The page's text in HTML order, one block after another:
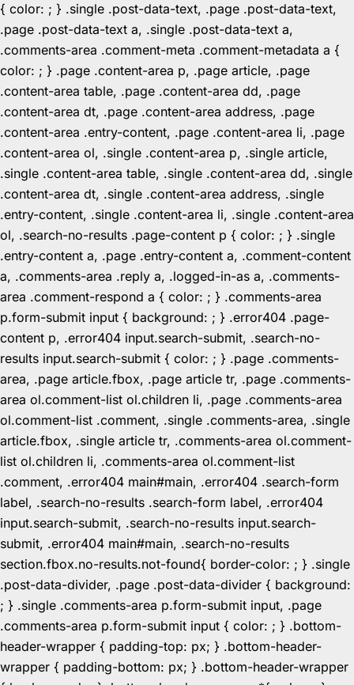
{ color: ; } .single .post-data-text, .page .post-data-text,
.page .post-data-text a, .single .post-data-text a,
.comments-area .comment-meta .comment-metadata a {
color: ; } .page .content-area p, .page article, .page
.content-area table, .page .content-area dd, .page
.content-area dt, .page .content-area address, .page
.content-area .entry-content, .page .content-area li, .page
.content-area ol, .single .content-area p, .single article,
.single .content-area table, .single .content-area dd, .single
.content-area dt, .single .content-area address, .single
.entry-content, .single .content-area li, .single .content-area
ol, .search-no-results .page-content p { color: ; } .single
.entry-content a, .page .entry-content a, .comment-content
a, .comments-area .reply a, .logged-in-as a, .comments-
area .comment-respond a { color: ; } .comments-area
p.form-submit input { background: ; } .error404 .page-
content p, .error404 input.search-submit, .search-no-
results input.search-submit { color: ; } .page .comments-
area, .page article.fbox, .page article tr, .page .comments-
area ol.comment-list ol.children li, .page .comments-area
ol.comment-list .comment, .single .comments-area, .single
article.fbox, .single article tr, .comments-area ol.comment-
list ol.children li, .comments-area ol.comment-list
.comment, .error404 main#main, .error404 .search-form
label, .search-no-results .search-form label, .error404
input.search-submit, .search-no-results input.search-
submit, .error404 main#main, .search-no-results
section.fbox.no-results.not-found{ border-color: ; } .single
.post-data-divider, .page .post-data-divider { background:
; } .single .comments-area p.form-submit input, .page
.comments-area p.form-submit input { color: ; } .bottom-
header-wrapper { padding-top: px; } .bottom-header-
wrapper { padding-bottom: px; } .bottom-header-wrapper